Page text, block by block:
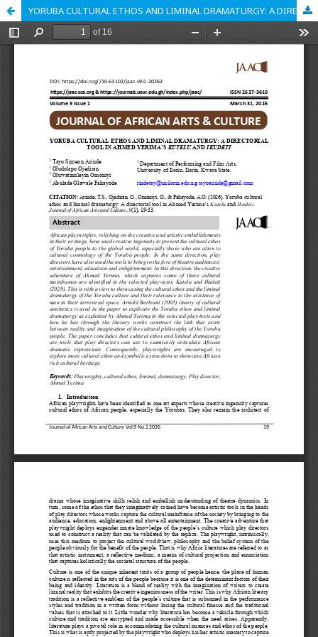
YORUBA CULTURAL ETHOS AND LIMINAL DRAMATURGY: A DIRECTORIAL TOOL IN AHMED YERIMA’S KUTELU AND IKUDETI